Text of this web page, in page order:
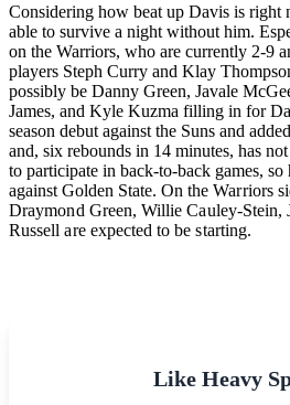
Considering how beat up Davis is right
able to survive a night without him.
on the Warriors, who are currently 2-9
players Steph Curry and Klay
possibly be Danny Green, Javale
James, and Kyle Kuzma filling in for
season debut against the Suns and
and, six rebounds in 14 minutes, has
to participate in back-to-back games,
against Golden State. On the Warriors
Draymond Green, Willie Cauley-Stein,
Russell are expected to be starting.
Like Heavy